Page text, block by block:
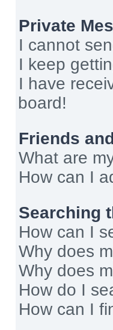
Private
I cannot
I keep
I have
board!
Friends
What are
How can I
Searching
How can I
Why does
Why does
How do I
How can I